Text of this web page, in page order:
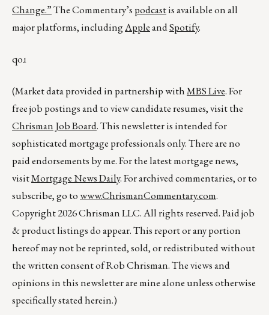
Change.”The Commentary’s podcastis available on all
major platforms, includingAppleandSpotify.
qoɹ
(Market data provided in partnership withMBS Live. For
free job postings and to view candidate resumes, visit the
Chrisman Job Board. This newsletter is intended for
sophisticated mortgage professionals only. There are no
paid endorsements by me. For the latest mortgage news,
visitMortgage News Daily. For archived commentaries, or to
subscribe, go towww.ChrismanCommentary.com.
Copyright 2026 Chrisman LLC. All rights reserved. Paid job
& product listings do appear. This report or any portion
hereof may not be reprinted, sold, or redistributed without
the written consent of Rob Chrisman. The views and
opinions in this newsletter are mine alone unless otherwise
specifically stated herein.)